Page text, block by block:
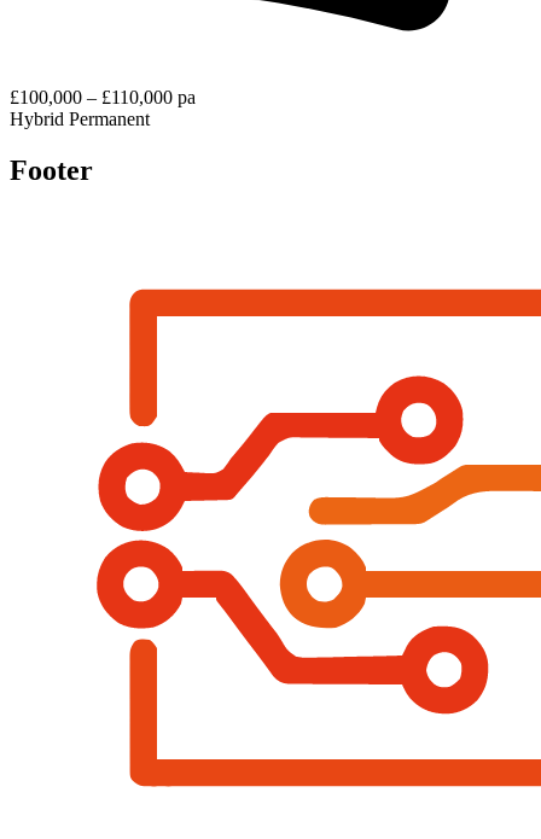
£100,000 – £110,000 pa
Hybrid Permanent
Footer